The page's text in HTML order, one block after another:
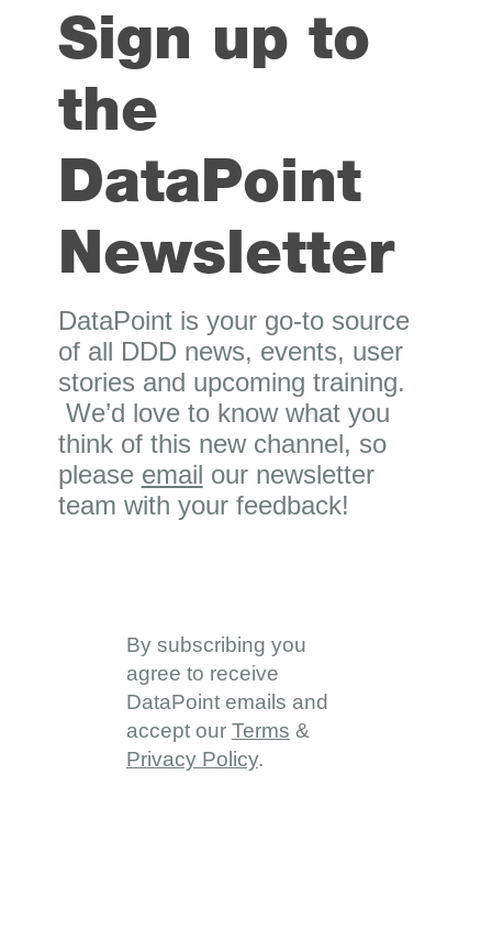
Sign up to
the
DataPoint
Newsletter
DataPoint is your go-to source
of all DDD news, events, user
stories and upcoming training.
We’d love to know what you
think of this new channel, so
please email our newsletter
team with your feedback!
By subscribing you
agree to receive
DataPoint emails and
accept our Terms &
Privacy Policy.